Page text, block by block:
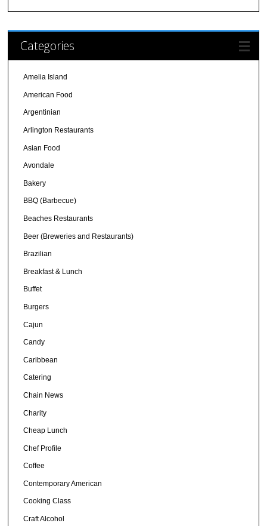
Categories
Amelia Island
American Food
Argentinian
Arlington Restaurants
Asian Food
Avondale
Bakery
BBQ (Barbecue)
Beaches Restaurants
Beer (Breweries and Restaurants)
Brazilian
Breakfast & Lunch
Buffet
Burgers
Cajun
Candy
Caribbean
Catering
Chain News
Charity
Cheap Lunch
Chef Profile
Coffee
Contemporary American
Cooking Class
Craft Alcohol